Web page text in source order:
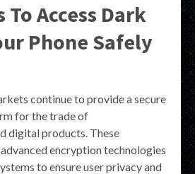
To Access Dark
Phone Safely
continue to provide a secure
for the trade of
digital products. These
encryption technologies
to ensure user privacy and